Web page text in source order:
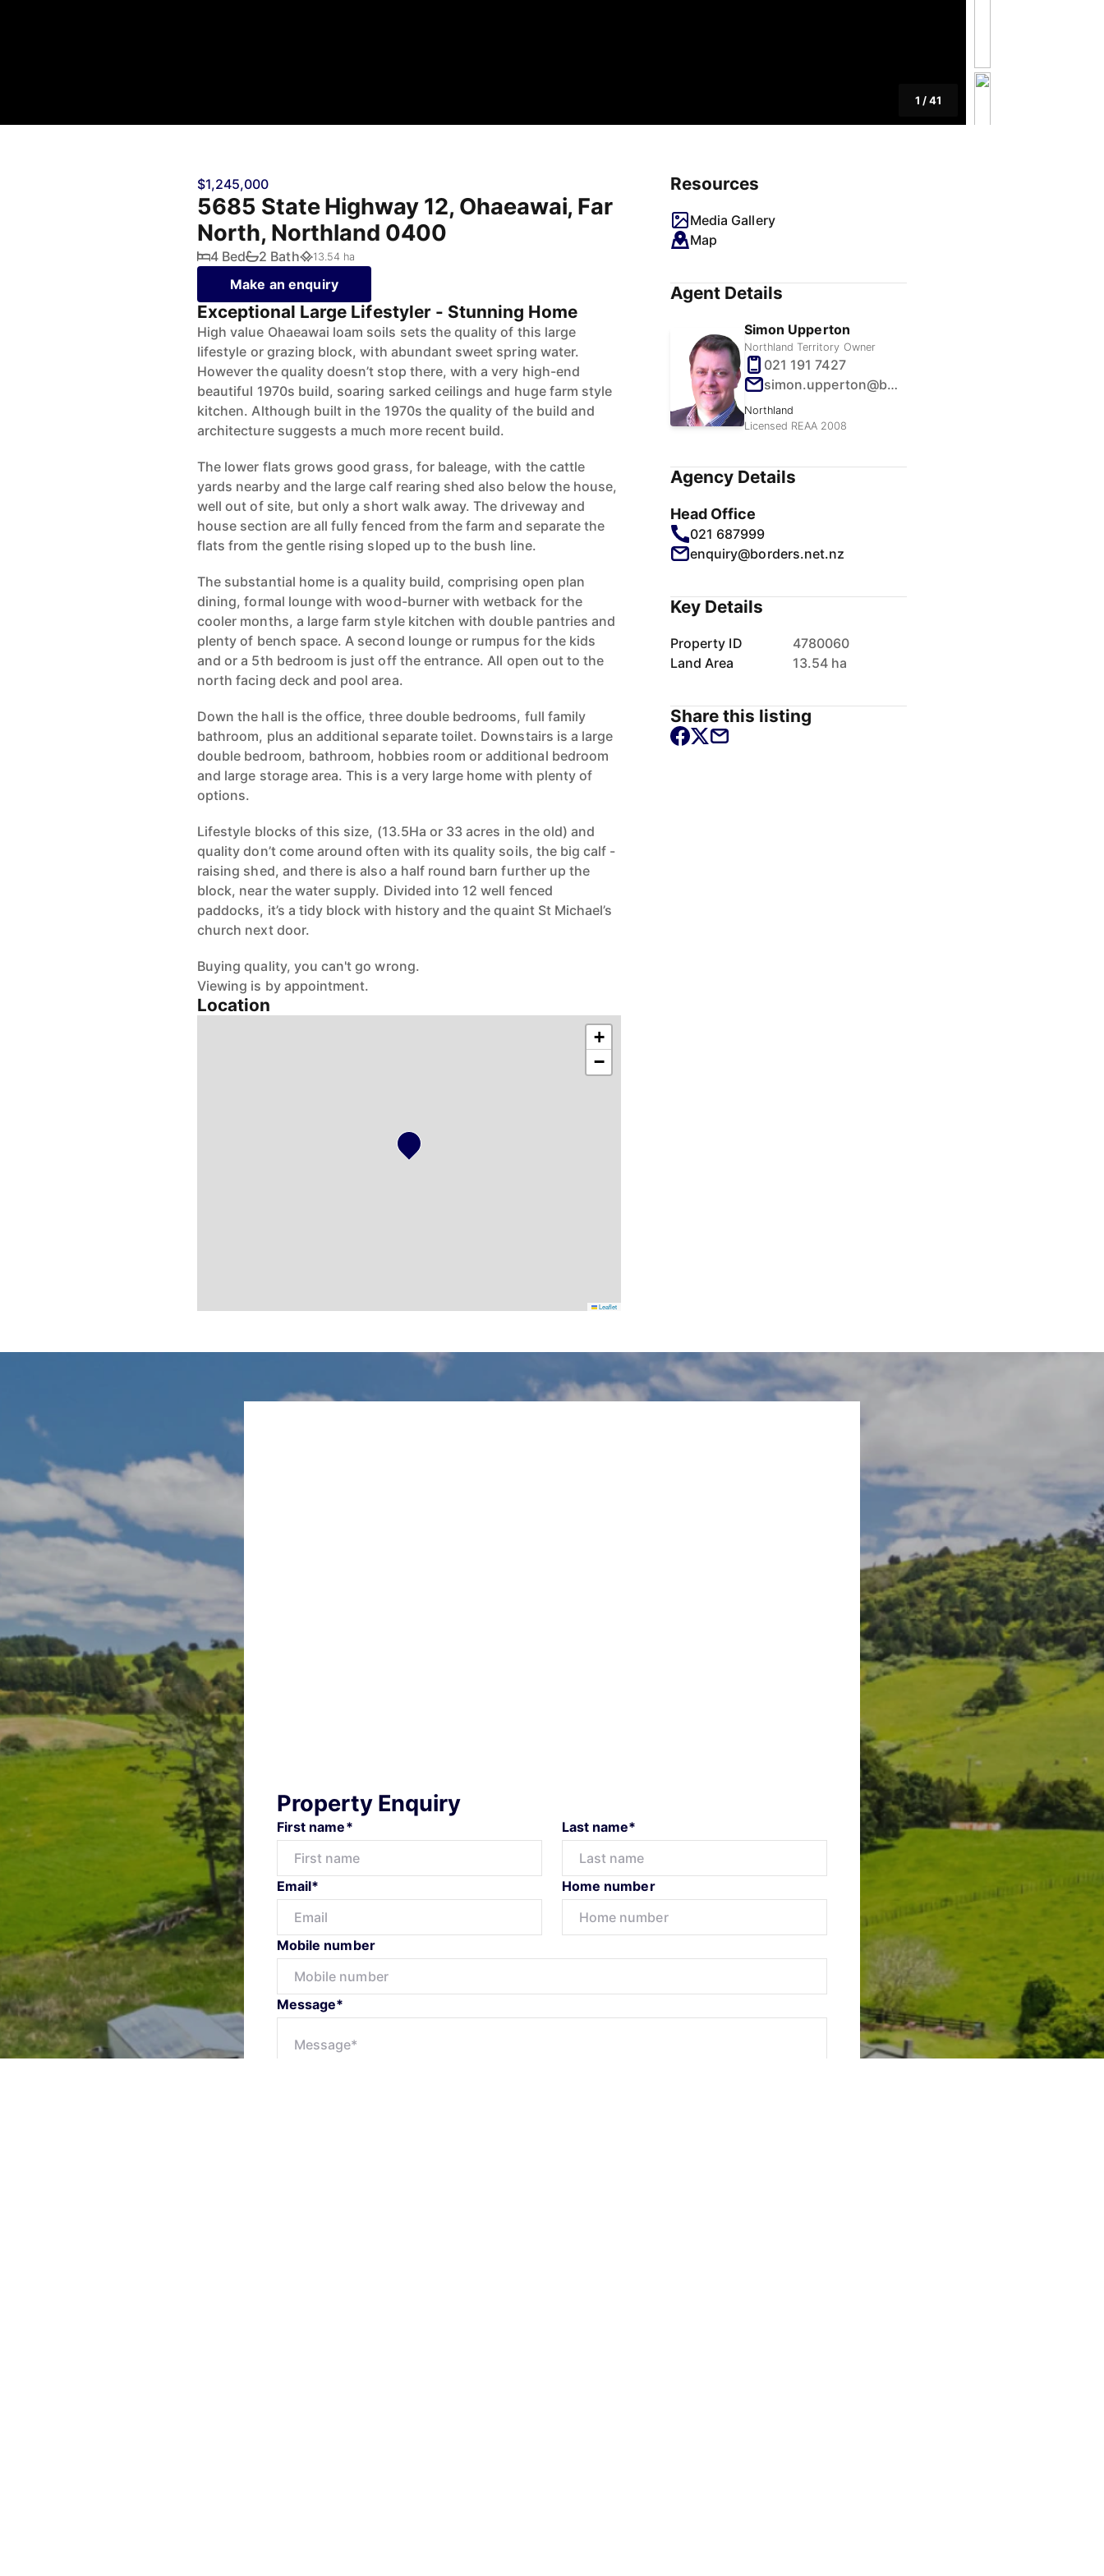
1 /41
$1,245,000
5685 State Highway 12, Ohaeawai, Far
North, Northland 0400
4 Bed 2 Bath 13.54 ha
Make an enquiry
Exceptional Large Lifestyler - Stunning Home
High value Ohaeawai loam soils sets the quality of this large
lifestyle or grazing block, with abundant sweet spring water.
However the quality doesn’t stop there, with a very high-end
beautiful 1970s build, soaring sarked ceilings and huge farm style
kitchen. Although built in the 1970s the quality of the build and
architecture suggests a much more recent build.
The lower flats grows good grass, for baleage, with the cattle
yards nearby and the large calf rearing shed also below the house,
well out of site, but only a short walk away. The driveway and
house section are all fully fenced from the farm and separate the
flats from the gentle rising sloped up to the bush line.
The substantial home is a quality build, comprising open plan
dining, formal lounge with wood-burner with wetback for the
cooler months, a large farm style kitchen with double pantries and
plenty of bench space. A second lounge or rumpus for the kids
and or a 5th bedroom is just off the entrance. All open out to the
north facing deck and pool area.
Down the hall is the office, three double bedrooms, full family
bathroom, plus an additional separate toilet. Downstairs is a large
double bedroom, bathroom, hobbies room or additional bedroom
and large storage area. This is a very large home with plenty of
options.
Lifestyle blocks of this size, (13.5Ha or 33 acres in the old) and
quality don’t come around often with its quality soils, the big calf -
raising shed, and there is also a half round barn further up the
block, near the water supply. Divided into 12 well fenced
paddocks, it’s a tidy block with history and the quaint St Michael’s
church next door.
Buying quality, you can't go wrong.
Viewing is by appointment.
Location
+
−
Leaflet
Resources
Media Gallery
Map
Agent Details
Simon Upperton
Northland Territory Owner
021 191 7427
simon.upperton@borders.net.nz
Northland
Licensed REAA 2008
Agency Details
Head Office
021 687999
enquiry@borders.net.nz
Key Details
Property ID
4780060
Land Area
13.54 ha
Share this listing
Property Enquiry
First name* Last name*
Email* Home number
Mobile number
Message*